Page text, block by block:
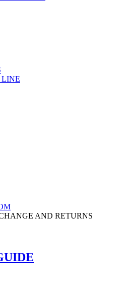
LINE
AND RETURNS